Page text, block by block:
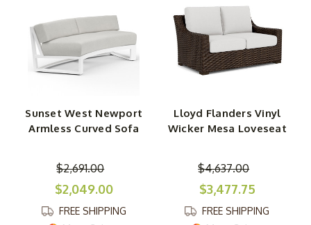
Sunset West Newport
Armless Curved Sofa
$2,691.00
$2,049.00
FREE SHIPPING
Lloyd Flanders Vinyl
Wicker Mesa Loveseat
$4,637.00
$3,477.75
FREE SHIPPING